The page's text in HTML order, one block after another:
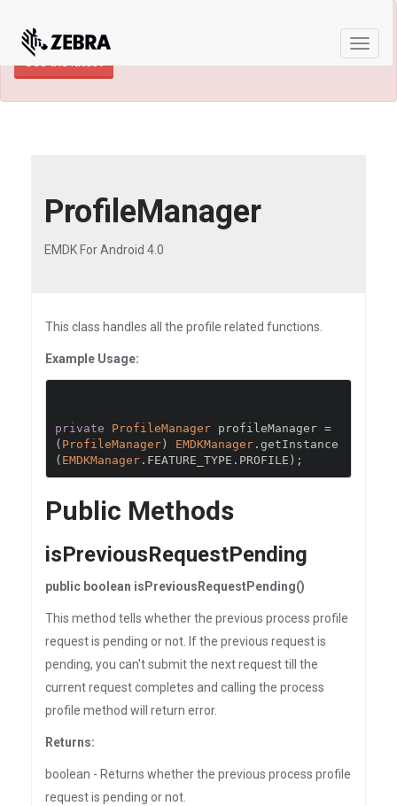
Toggle
this product and documentation are available.
ProfileManager
EMDK For Android 4.0
This class handles all the profile related functions.
Example Usage:
private ProfileManager profileManager =
( ProfileManager ) EMDKManager . getInstance
( EMDKManager . FEATURE_TYPE . PROFILE );
Public Methods
isPreviousRequestPending
public boolean isPreviousRequestPending()
This method tells whether the previous process profile
request is pending or not. If the previous request is
pending, you can't submit the next request till the
current request completes and calling the process
profile method will return error.
Returns:
boolean - Returns whether the previous process profile
request is pending or not.